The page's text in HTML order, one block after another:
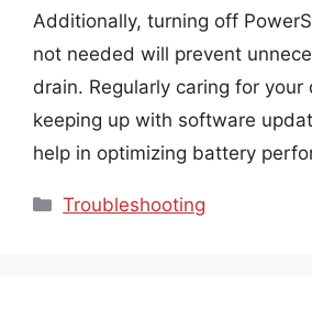
Additionally, turning off
not needed will prevent
drain. Regularly caring for your
keeping up with software
help in optimizing battery
Categories
Troubleshooting